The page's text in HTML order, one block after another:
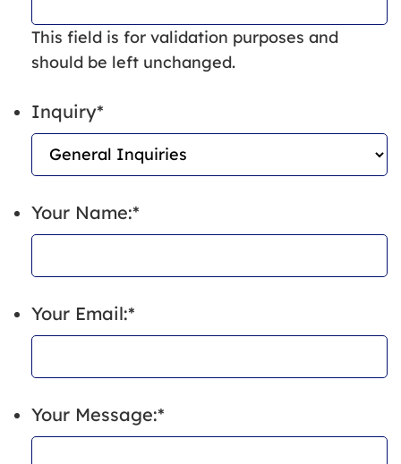
This field is for validation purposes and
should be left unchanged.
Inquiry*
Your Name:*
Your Email:*
Your Message:*